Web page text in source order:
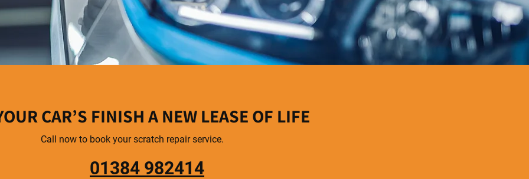
CAR’S FINISH A NEW LEASE OF LIFE
Call now to book your scratch repair service.
01384 982414